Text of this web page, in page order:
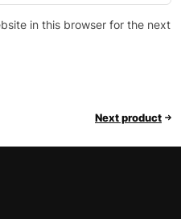
in this browser for the next
Next product